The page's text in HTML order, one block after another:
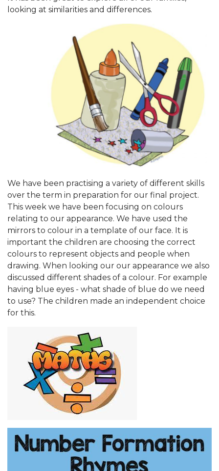
looking at similarities and differences.
We have been practising a variety of different skills
over the term in preparation for our final project.
This week we have been focusing on colours
relating to our appearance. We have used the
mirrors to colour in a template of our face. It is
important the children are choosing the correct
colours to represent objects and people when
drawing. When looking our our appearance we also
discussed different shades of a colour. For example
having blue eyes - what shade of blue do we need
to use? The children made an independent choice
for this.